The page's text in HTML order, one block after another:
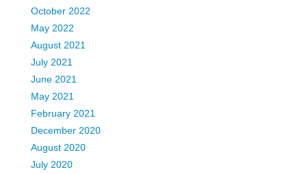
October 2022
May 2022
August 2021
July 2021
June 2021
May 2021
February 2021
December 2020
August 2020
July 2020